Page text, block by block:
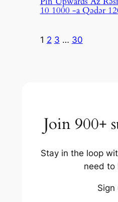
10 1000 -a Qədər
1 2 3 … 30
Join 900+
Stay in the loop
need to
Sign